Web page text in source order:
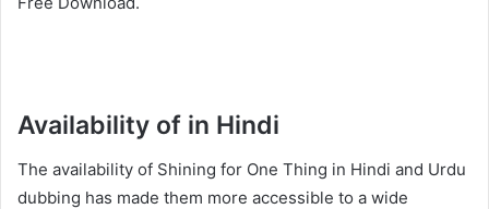
Availability of in Hindi
The availability of Shining for One Thing in Hindi and Urdu
dubbing has made them more accessible to a wide